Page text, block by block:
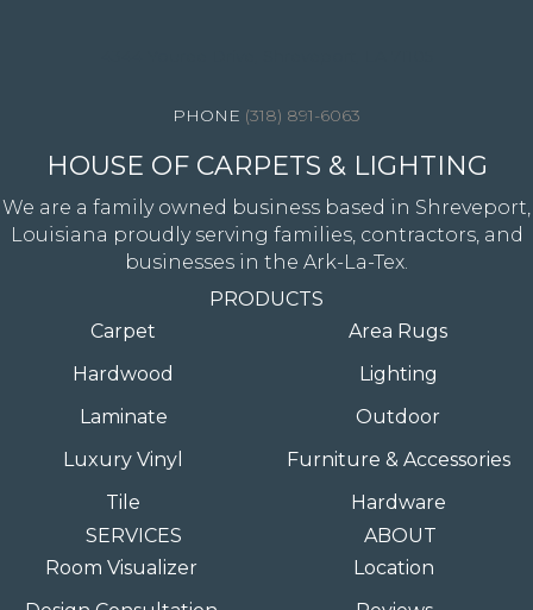
(318) 891-6063
HOUSE OF CARPETS & LIGHTING
We are a family owned business based in Shreveport,
Louisiana proudly serving families, contractors, and
businesses in the Ark-La-Tex.
PRODUCTS
Carpet
Hardwood
Laminate
Luxury Vinyl
Tile
Area Rugs
Lighting
Outdoor
Furniture & Accessories
Hardware
SERVICES
Room Visualizer
ABOUT
Location